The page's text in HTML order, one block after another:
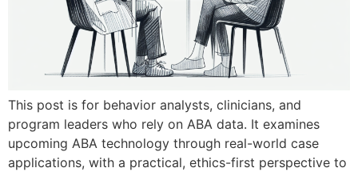
This post is for behavior analysts, clinicians, and
program leaders who rely on ABA data. It examines
upcoming ABA technology through real-world case
applications, with a practical, ethics-first perspective to